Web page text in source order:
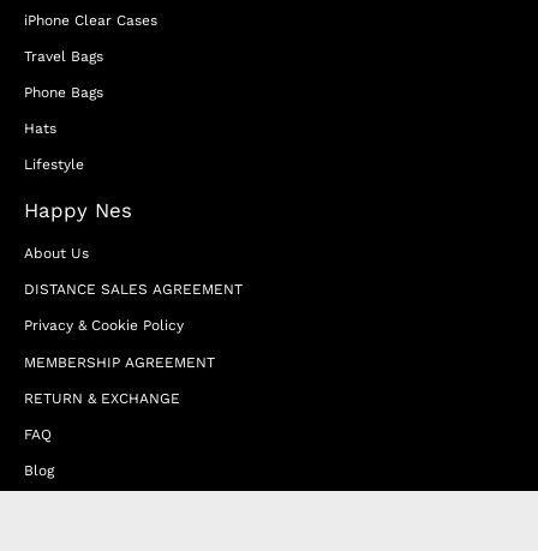
iPhone Clear Cases
Travel Bags
Phone Bags
Hats
Lifestyle
Happy Nes
About Us
DISTANCE SALES AGREEMENT
Privacy & Cookie Policy
MEMBERSHIP AGREEMENT
RETURN & EXCHANGE
FAQ
Blog